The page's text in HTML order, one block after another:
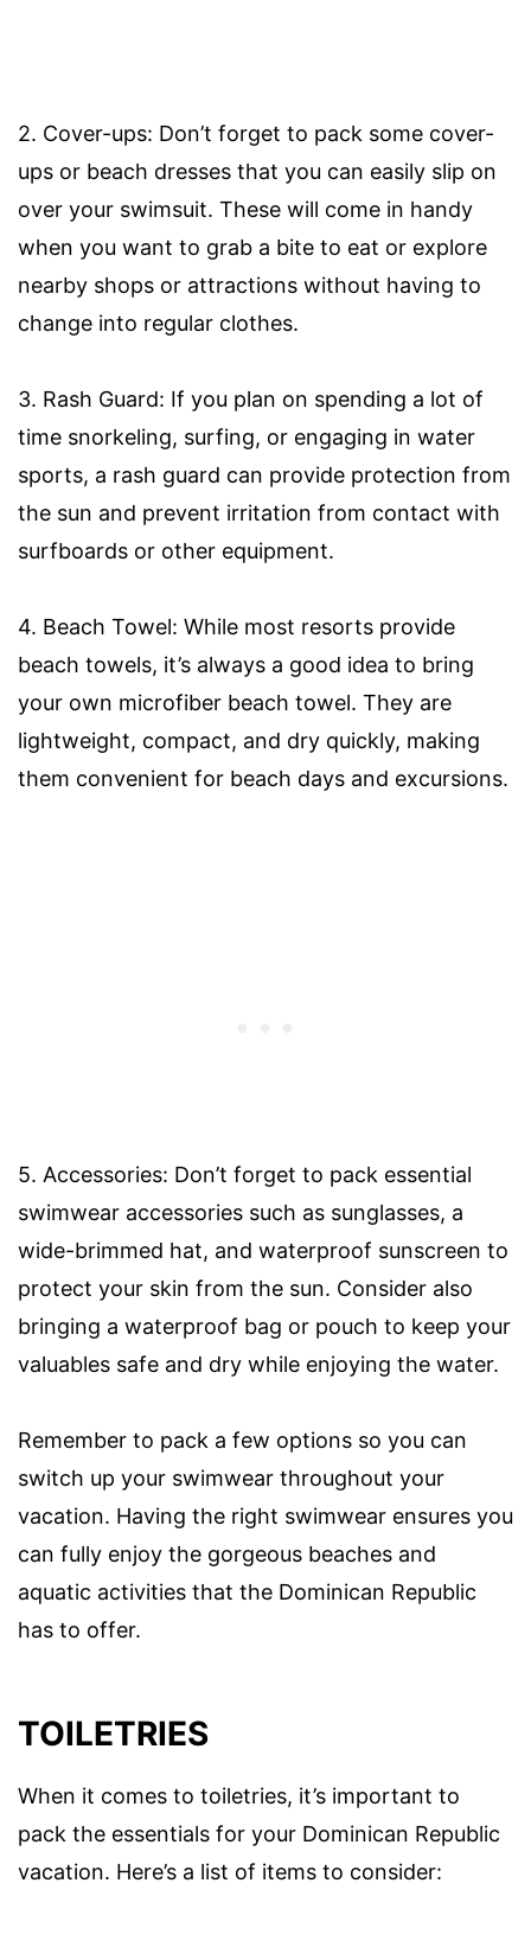
2. Cover-ups: Don’t forget to pack some cover-
ups or beach dresses that you can easily slip on
over your swimsuit. These will come in handy
when you want to grab a bite to eat or explore
nearby shops or attractions without having to
change into regular clothes.
3. Rash Guard: If you plan on spending a lot of
time snorkeling, surfing, or engaging in water
sports, a rash guard can provide protection from
the sun and prevent irritation from contact with
surfboards or other equipment.
4. Beach Towel: While most resorts provide
beach towels, it’s always a good idea to bring
your own microfiber beach towel. They are
lightweight, compact, and dry quickly, making
them convenient for beach days and excursions.
5. Accessories: Don’t forget to pack essential
swimwear accessories such as sunglasses, a
wide-brimmed hat, and waterproof sunscreen to
protect your skin from the sun. Consider also
bringing a waterproof bag or pouch to keep your
valuables safe and dry while enjoying the water.
Remember to pack a few options so you can
switch up your swimwear throughout your
vacation. Having the right swimwear ensures you
can fully enjoy the gorgeous beaches and
aquatic activities that the Dominican Republic
has to offer.
TOILETRIES
When it comes to toiletries, it’s important to
pack the essentials for your Dominican Republic
vacation. Here’s a list of items to consider: